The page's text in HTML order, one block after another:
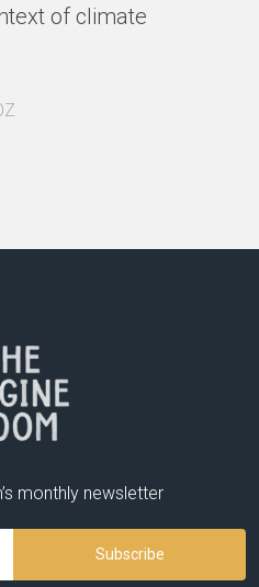
of climate
monthly newsletter